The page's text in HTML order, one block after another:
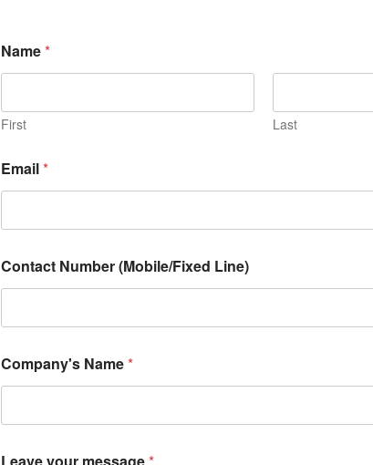
Name*
First Last
Email*
Contact Number (Mobile/Fixed Line)
Company's Name*